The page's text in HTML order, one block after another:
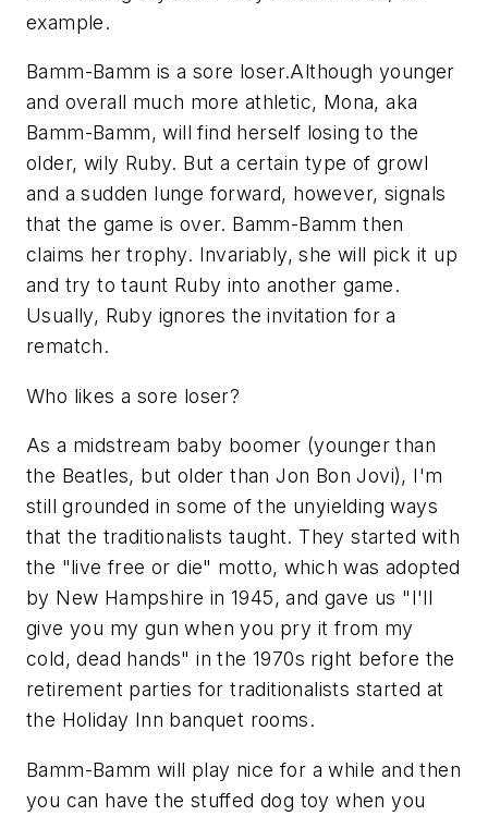
example.
Bamm-Bamm is a sore loser.Although younger
and overall much more athletic, Mona, aka
Bamm-Bamm, will find herself losing to the
older, wily Ruby. But a certain type of growl
and a sudden lunge forward, however, signals
that the game is over. Bamm-Bamm then
claims her trophy. Invariably, she will pick it up
and try to taunt Ruby into another game.
Usually, Ruby ignores the invitation for a
rematch.
Who likes a sore loser?
As a midstream baby boomer (younger than
the Beatles, but older than Jon Bon Jovi), I'm
still grounded in some of the unyielding ways
that the traditionalists taught. They started with
the "live free or die" motto, which was adopted
by New Hampshire in 1945, and gave us "I'll
give you my gun when you pry it from my
cold, dead hands" in the 1970s right before the
retirement parties for traditionalists started at
the Holiday Inn banquet rooms.
Bamm-Bamm will play nice for a while and then
you can have the stuffed dog toy when you